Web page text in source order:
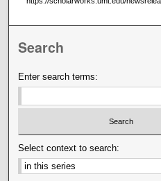
Search
Enter search terms:
Select context to search: